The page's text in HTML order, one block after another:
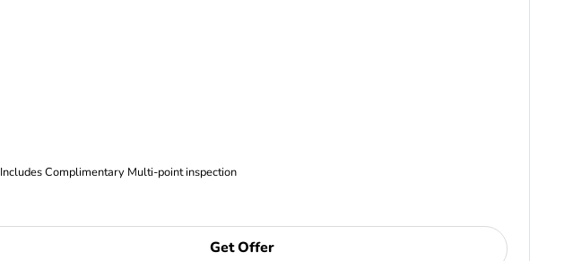
Oil and Filter Change Tire Rotation (Includes brake inspection) -Coolant Replacement -Brake fluid replacement Includes Complimentary Multi-point inspection
Get Offer